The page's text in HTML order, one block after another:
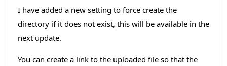
I have added a new setting to force create the
directory if it does not exist, this will be available in the
next update.
You can create a link to the uploaded file so that the